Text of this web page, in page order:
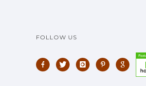
FOLLOW US